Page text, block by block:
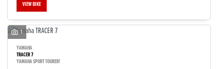
VIEW BIKE
1
YAMAHA
TRACER 7
YAMAHA SPORT TOURER!